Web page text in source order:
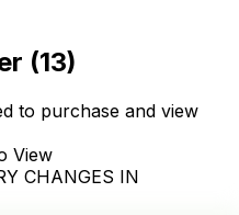
(13)
to purchase and view
View
CHANGES IN